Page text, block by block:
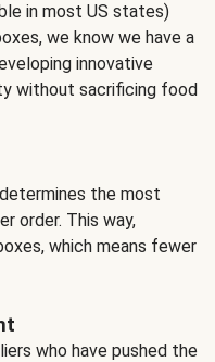
in most US states)
we know we have a
innovative
without sacrificing food
the most
order. This way,
which means fewer
who have pushed the